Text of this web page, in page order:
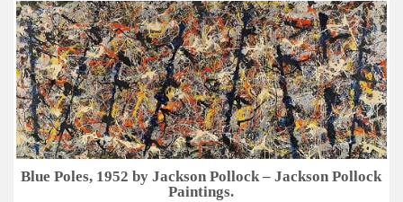
Blue Poles, 1952 by Jackson Pollock – Jackson Pollock
Paintings.